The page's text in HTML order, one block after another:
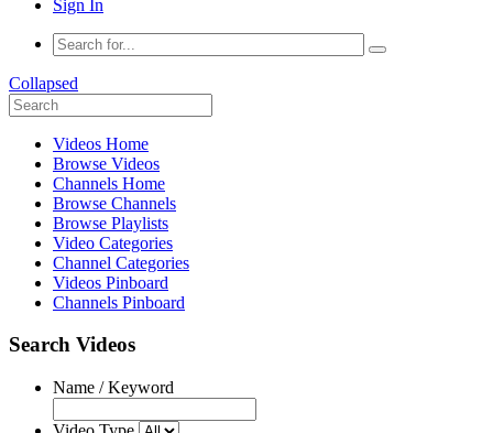
Sign In
Collapsed
Videos Home
Browse Videos
Channels Home
Browse Channels
Browse Playlists
Video Categories
Channel Categories
Videos Pinboard
Channels Pinboard
Search Videos
Name / Keyword